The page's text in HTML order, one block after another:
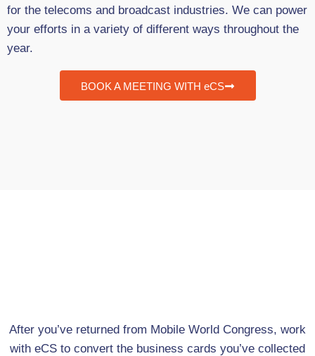
for the telecoms and broadcast industries. We can power
your efforts in a variety of different ways throughout the
year.
BOOK A MEETING WITH eCS
After you’ve returned from Mobile World Congress, work
with eCS to convert the business cards you’ve collected